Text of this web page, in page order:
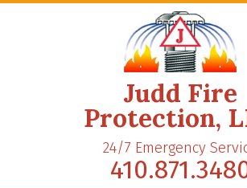
Judd Fire
Protection,
24/7 Emergency